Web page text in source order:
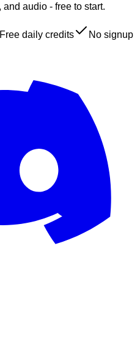
audio - free to start.
Free daily credits
No signup